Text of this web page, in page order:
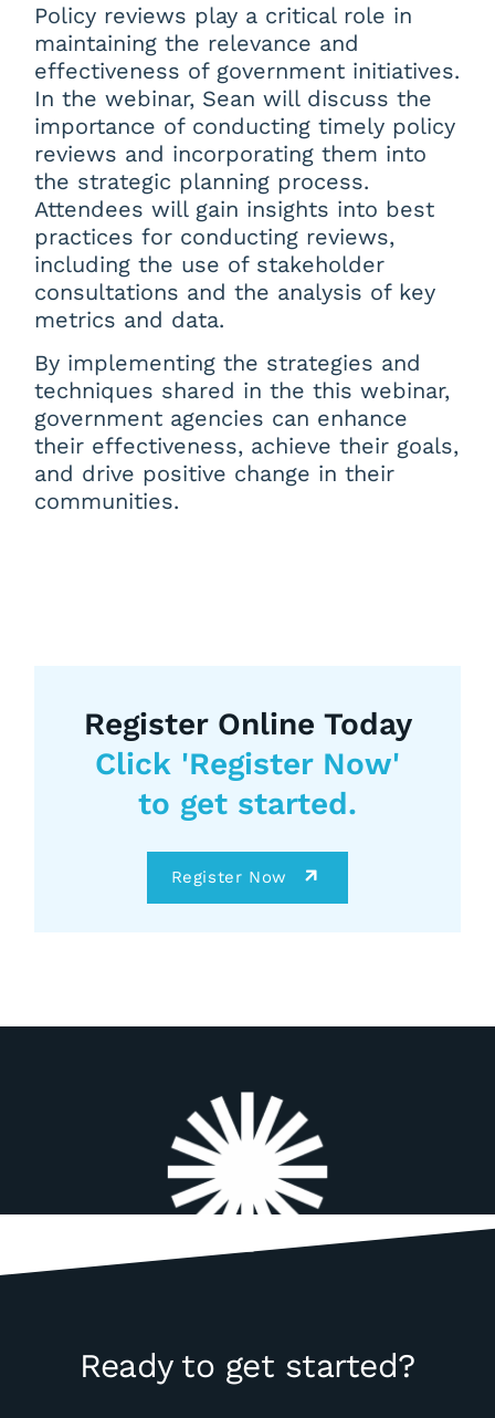
Policy reviews play a critical role in
maintaining the relevance and
effectiveness of government initiatives.
In the webinar, Sean will discuss the
importance of conducting timely policy
reviews and incorporating them into
the strategic planning process.
Attendees will gain insights into best
practices for conducting reviews,
including the use of stakeholder
consultations and the analysis of key
metrics and data.
By implementing the strategies and
techniques shared in the this webinar,
government agencies can enhance
their effectiveness, achieve their goals,
and drive positive change in their
communities.
Register Online Today
Click 'Register Now'
to get started.
Register Now
Ready to get started?